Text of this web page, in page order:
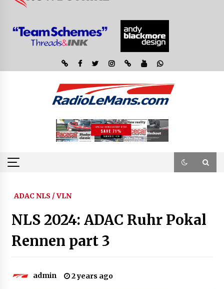
ADAC NLS / VLN
NLS 2024: ADAC Ruhr Pokal
Rennen part 3
admin 2 years ago